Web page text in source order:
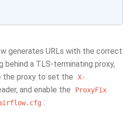
generates URLs with the correct
behind a TLS-terminating proxy,
the proxy to set the
X-
and enable the ProxyFix
: